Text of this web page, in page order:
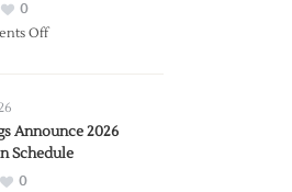
0
Offon
Trade
from
Announce 2026
Schedule
0